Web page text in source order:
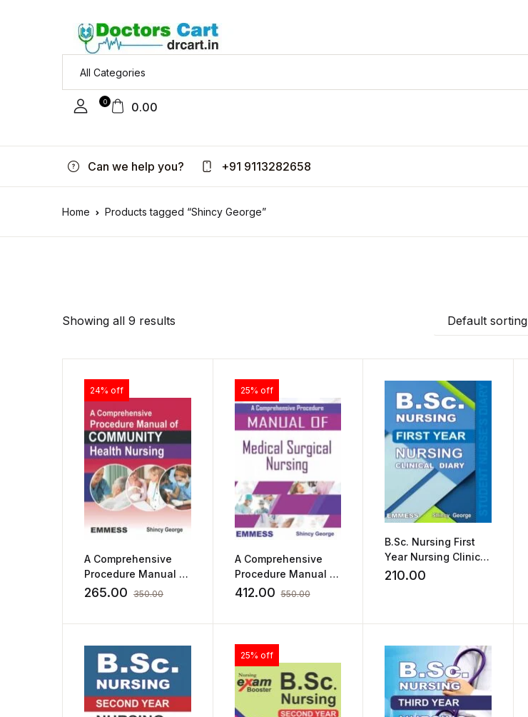
0 0.00
Can we help you? +91 9113282658
Home Products tagged “Shincy George”
Showing all 9 results Default sorting
24% off
A Comprehensive
Procedure Manual of
Community Health
265.00 350.00
25% off
A Comprehensive
Procedure Manual of
Medical Surgical
412.00 550.00
B.Sc. Nursing First
Year Nursing Clinical
Diary by Shincy
210.00
25% off